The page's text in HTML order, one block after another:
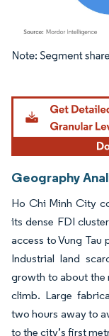
Image © Mordor
Geography
Ho Chi Minh City
its dense FDI
access to Vung Tau
Industrial land
growth to about the
climb. Large
two hours away to
to the city’s first